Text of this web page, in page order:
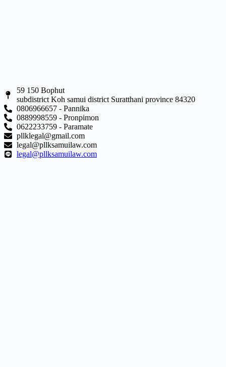
59 150 Bophut
subdistrict Koh samui district Suratthani province 84320
0806966657 - Pannika
0889998559 - Pronpimon
0622233759 - Paramate
pllklegal@gmail.com
legal@pllksamuilaw.com
legal@pllksamuilaw.com